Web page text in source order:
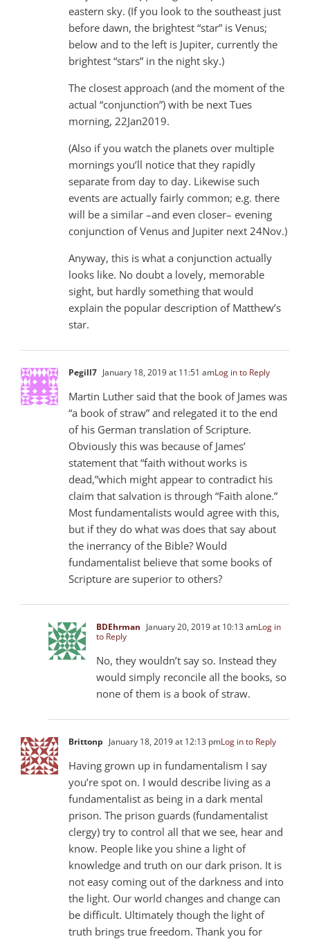
eastern sky. (If you look to the southeast just
before dawn, the brightest “star” is Venus;
below and to the left is Jupiter, currently the
brightest “stars” in the night sky.)
The closest approach (and the moment of the
actual “conjunction”) with be next Tues
morning, 22Jan2019.
(Also if you watch the planets over multiple
mornings you’ll notice that they rapidly
separate from day to day. Likewise such
events are actually fairly common; e.g. there
will be a similar –and even closer– evening
conjunction of Venus and Jupiter next 24Nov.)
Anyway, this is what a conjunction actually
looks like. No doubt a lovely, memorable
sight, but hardly something that would
explain the popular description of Matthew’s
star.
Pegill7 January 18, 2019 at 11:51 amLog in to Reply
Martin Luther said that the book of James was
“a book of straw” and relegated it to the end
of his German translation of Scripture.
Obviously this was because of James’
statement that “faith without works is
dead,”which might appear to contradict his
claim that salvation is through “Faith alone.”
Most fundamentalists would agree with this,
but if they do what was does that say about
the inerrancy of the Bible? Would
fundamentalist believe that some books of
Scripture are superior to others?
BDEhrman January 20, 2019 at 10:13 amLog in
to Reply
No, they wouldn’t say so. Instead they
would simply reconcile all the books, so
none of them is a book of straw.
Brittonp January 18, 2019 at 12:13 pmLog in to Reply
Having grown up in fundamentalism I say
you’re spot on. I would describe living as a
fundamentalist as being in a dark mental
prison. The prison guards (fundamentalist
clergy) try to control all that we see, hear and
know. People like you shine a light of
knowledge and truth on our dark prison. It is
not easy coming out of the darkness and into
the light. Our world changes and change can
be difficult. Ultimately though the light of
truth brings true freedom. Thank you for